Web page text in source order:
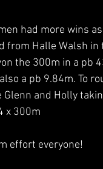
had more wins
from Halle Walsh
the 300m in a pb
a pb 9.84m. To
Glenn and Holly
x 300m
effort everyone!